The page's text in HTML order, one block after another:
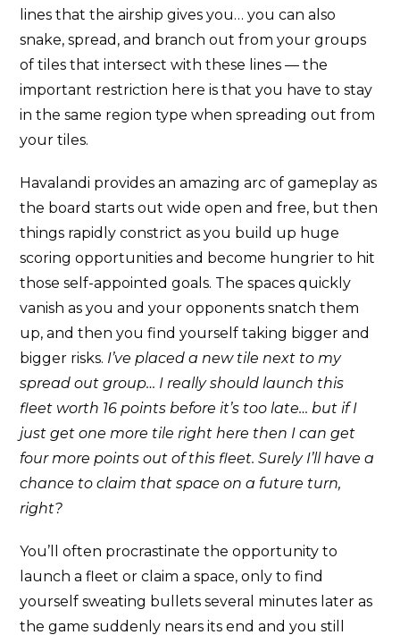
lines that the airship gives you… you can also
snake, spread, and branch out from your groups
of tiles that intersect with these lines — the
important restriction here is that you have to stay
in the same region type when spreading out from
your tiles.
Havalandi provides an amazing arc of gameplay as
the board starts out wide open and free, but then
things rapidly constrict as you build up huge
scoring opportunities and become hungrier to hit
those self-appointed goals. The spaces quickly
vanish as you and your opponents snatch them
up, and then you find yourself taking bigger and
bigger risks. I’ve placed a new tile next to my
spread out group… I really should launch this
fleet worth 16 points before it’s too late… but if I
just get one more tile right here then I can get
four more points out of this fleet. Surely I’ll have a
chance to claim that space on a future turn,
right?
You’ll often procrastinate the opportunity to
launch a fleet or claim a space, only to find
yourself sweating bullets several minutes later as
the game suddenly nears its end and you still